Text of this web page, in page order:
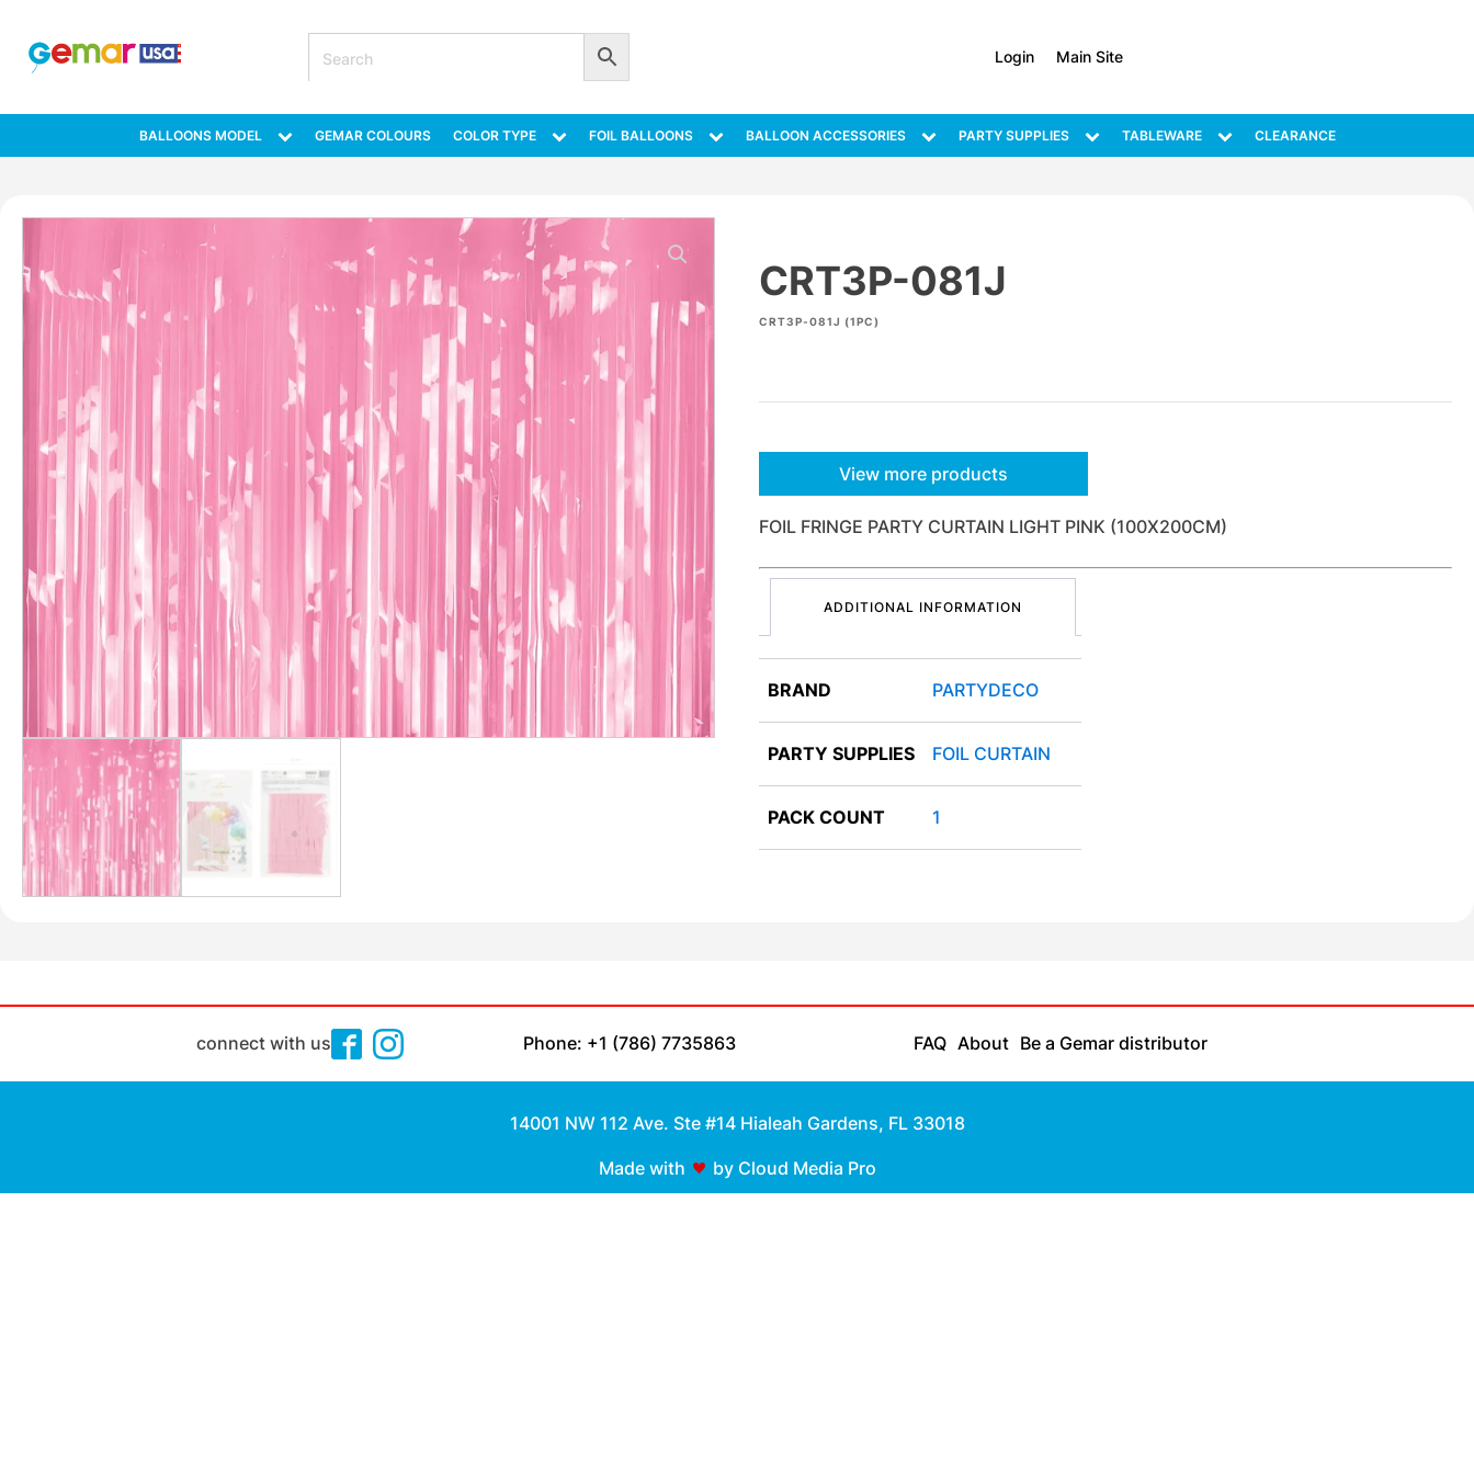
Login Main Site
BALLOONS MODEL GEMAR COLOURS COLOR TYPE FOIL BALLOONS BALLOON ACCESSORIES PARTY SUPPLIES TABLEWARE CLEARANCE
CRT3P-081J
CRT3P-081J (1PC)
View more products
FOIL FRINGE PARTY CURTAIN LIGHT PINK (100X200CM)
ADDITIONAL INFORMATION
BRAND PARTYDECO
PARTY SUPPLIES FOIL CURTAIN
PACK COUNT 1
connect with us Phone: +1 (786) 7735863 FAQ About Be a Gemar distributor
14001 NW 112 Ave. Ste #14 Hialeah Gardens, FL 33018
Made with by Cloud Media Pro